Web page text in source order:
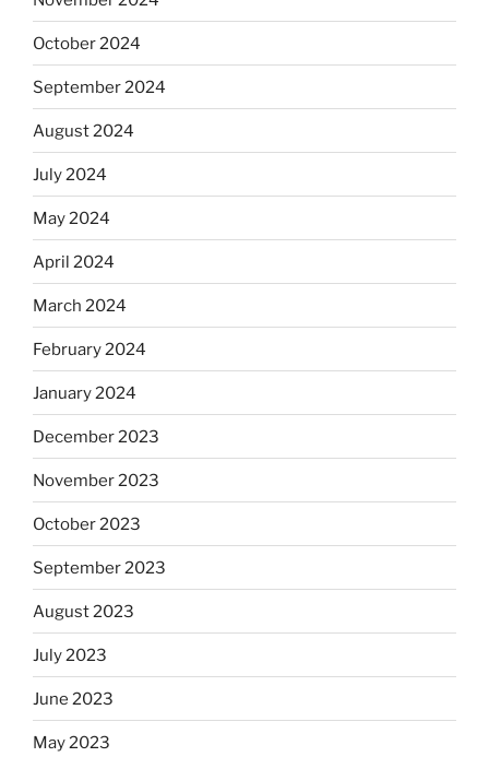
October 2024
September 2024
August 2024
July 2024
May 2024
April 2024
March 2024
February 2024
January 2024
December 2023
November 2023
October 2023
September 2023
August 2023
July 2023
June 2023
May 2023